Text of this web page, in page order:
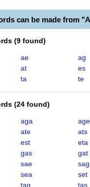
can be made from
(9 found)
ae
ag
at
es
ta te
(24 found)
aga
age
ate
ats
est
eta
gas
gat
sae
sag
sea
set
tag
tas